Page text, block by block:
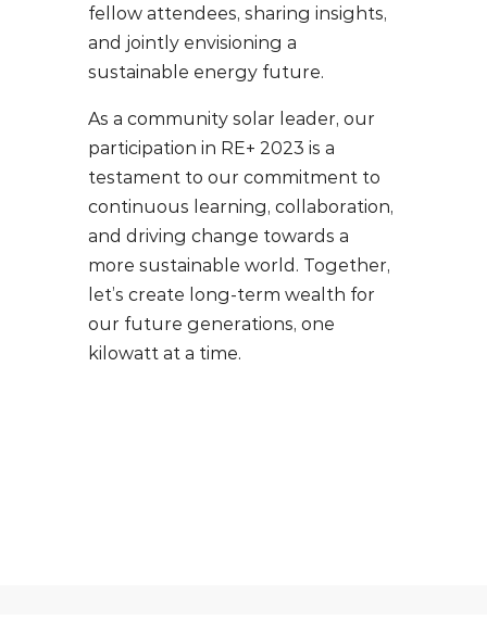
fellow attendees, sharing insights,
and jointly envisioning a
sustainable energy future.
As a community solar leader, our
participation in RE+ 2023 is a
testament to our commitment to
continuous learning, collaboration,
and driving change towards a
more sustainable world. Together,
let’s create long-term wealth for
our future generations, one
kilowatt at a time.